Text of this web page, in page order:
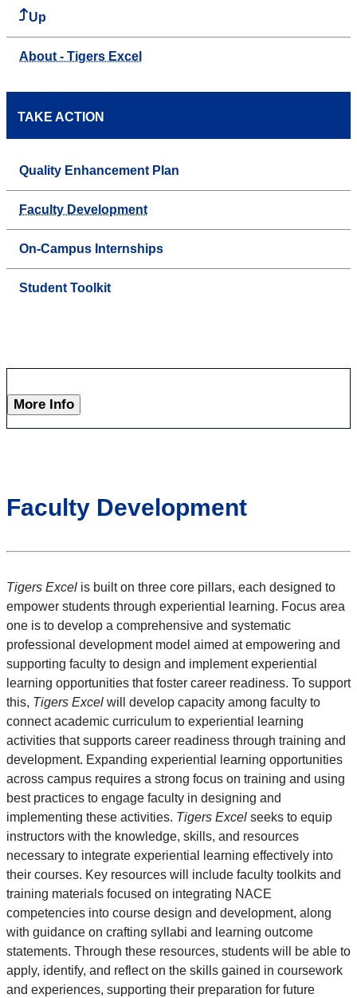
Up
About - Tigers Excel
TAKE ACTION
Quality Enhancement Plan
Faculty Development
On-Campus Internships
Student Toolkit
More Info
Faculty Development
Tigers Excel is built on three core pillars, each designed to
empower students through experiential learning. Focus area
one is to develop a comprehensive and systematic
professional development model aimed at empowering and
supporting faculty to design and implement experiential
learning opportunities that foster career readiness. To support
this, Tigers Excel will develop capacity among faculty to
connect academic curriculum to experiential learning
activities that supports career readiness through training and
development. Expanding experiential learning opportunities
across campus requires a strong focus on training and using
best practices to engage faculty in designing and
implementing these activities. Tigers Excel seeks to equip
instructors with the knowledge, skills, and resources
necessary to integrate experiential learning effectively into
their courses. Key resources will include faculty toolkits and
training materials focused on integrating NACE
competencies into course design and development, along
with guidance on crafting syllabi and learning outcome
statements. Through these resources, students will be able to
apply, identify, and reflect on the skills gained in coursework
and experiences, supporting their preparation for future